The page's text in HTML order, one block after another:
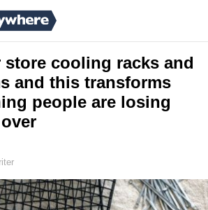
store cooling racks and
and this transforms
people are losing